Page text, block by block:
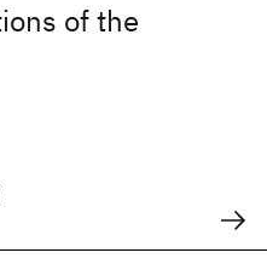
of the